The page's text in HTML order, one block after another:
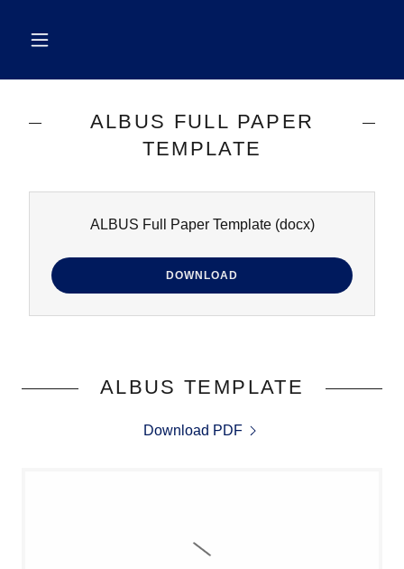
ALBUS FULL PAPER
TEMPLATE
ALBUS Full Paper Template(docx)
DOWNLOAD
ALBUS TEMPLATE
Download PDF